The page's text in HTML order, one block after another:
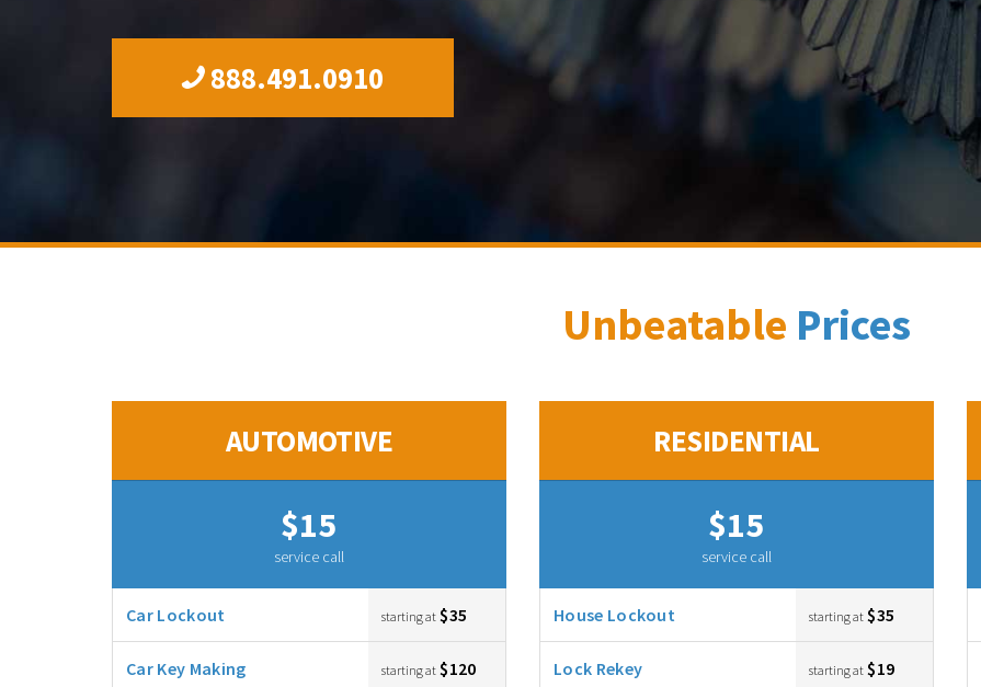
888.491.0910
Unbeatable Prices
AUTOMOTIVE
$15
service call
Car Lockout starting at $35
Car Key Making starting at $120
RESIDENTIAL
$15
service call
House Lockout starting at $35
Lock Rekey starting at $19